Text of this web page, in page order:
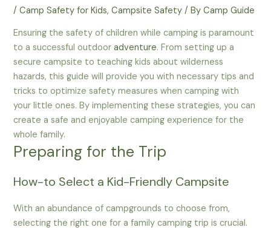
/Camp Safety for Kids,Campsite Safety / ByCamp Guide
Ensuring the safety of children while camping is paramount
to a successful outdooradventure. From setting up a
secure campsite to teaching kids about wilderness
hazards, this guide will provide you with necessary tips and
tricks to optimize safety measures when camping with
your little ones. By implementing these strategies, you can
create a safe and enjoyable camping experience for the
whole family.
Preparing for the Trip
How-to Select a Kid-Friendly Campsite
With an abundance of campgrounds to choose from,
selecting the right one for a family camping trip is crucial.